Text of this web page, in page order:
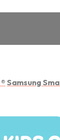
® Samsung